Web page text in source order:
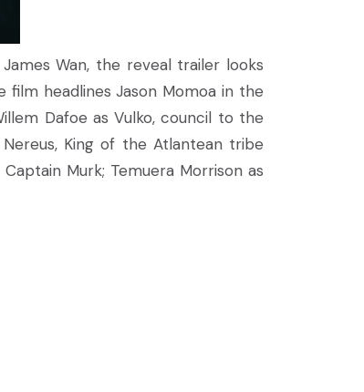
Wan, the reveal trailer looks
headlines Jason Momoa in the
Dafoe as Vulko, council to the
King of the Atlantean tribe
Murk; Temuera Morrison as